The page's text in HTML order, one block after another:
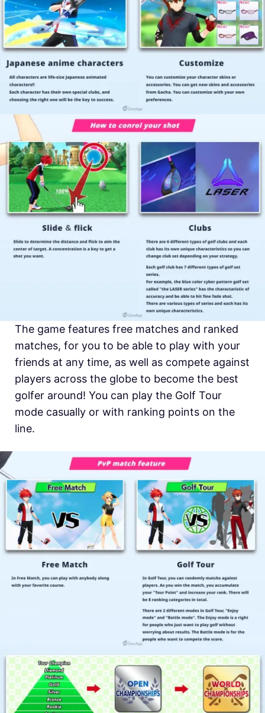
The game features free matches and ranked
matches, for you to be able to play with your
friends at any time, as well as compete against
players across the globe to become the best
golfer around! You can play the Golf Tour
mode casually or with ranking points on the
line.